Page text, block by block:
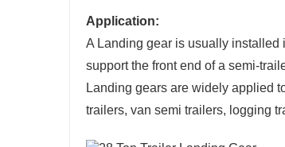
Application:
A Landing gear is usually installed
support the front end of a semi-
Landing gears are widely applied
trailers, van semi trailers, logging